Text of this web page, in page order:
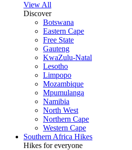
View All
Discover
Botswana
Eastern Cape
Free State
Gauteng
KwaZulu-Natal
Lesotho
Limpopo
Mozambique
Mpumulanga
Namibia
North West
Northern Cape
Western Cape
Southern Africa Hikes
Hikes for everyone